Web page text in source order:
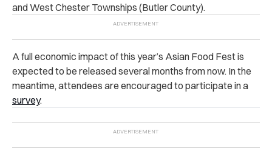
and West Chester Townships (Butler County).
A full economic impact of this year’s Asian Food Fest is
expected to be released several months from now. In the
meantime, attendees are encouraged to participate in a
survey.